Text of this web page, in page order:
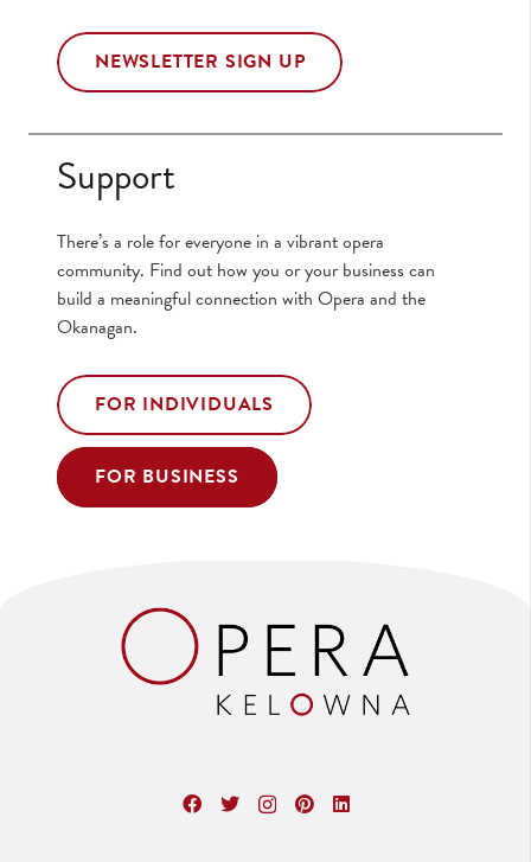
NEWSLETTER SIGN UP
Support
There’s a role for everyone in a vibrant opera
community. Find out how you or your business can
build a meaningful connection with Opera and the
Okanagan.
FOR INDIVIDUALS
FOR BUSINESS